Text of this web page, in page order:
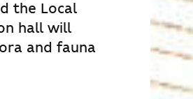
the Local
hall will
and fauna